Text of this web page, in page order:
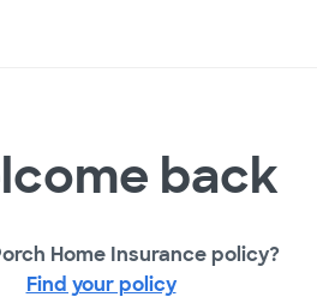
back
Home Insurance policy?
Find your policy